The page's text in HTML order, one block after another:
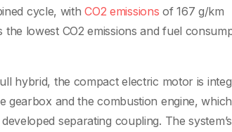
cycle, withCO2 emissions of 167 g/km
lowest CO2 emissions and fuel
hybrid, the compact electric motor is
gearbox and the combustion engine,
separating coupling. The